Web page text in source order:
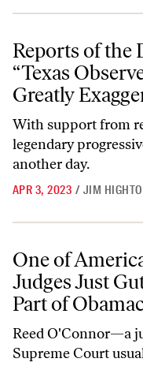
Reports of the Death of
Reports of the
“Texas
Greatly
With support from
legendary
another day.
APR 3, 2023 / JIM
One of America’s Worst
One of
Judges Just
Part of
Reed O'Connor—a
Supreme Court